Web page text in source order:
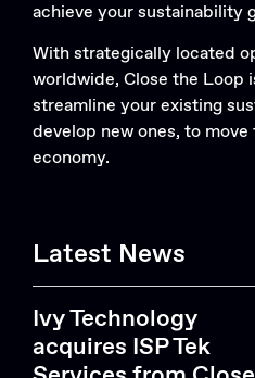
achieve your sustainability
With strategically located
worldwide, Close the Loop
streamline your existing
develop new ones, to
economy.
Latest News
Ivy Technology
acquires ISP Tek